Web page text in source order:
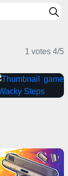
1 votes 4/5
Casual Games